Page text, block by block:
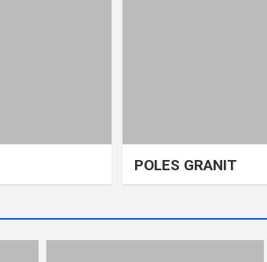
POLES GRANIT